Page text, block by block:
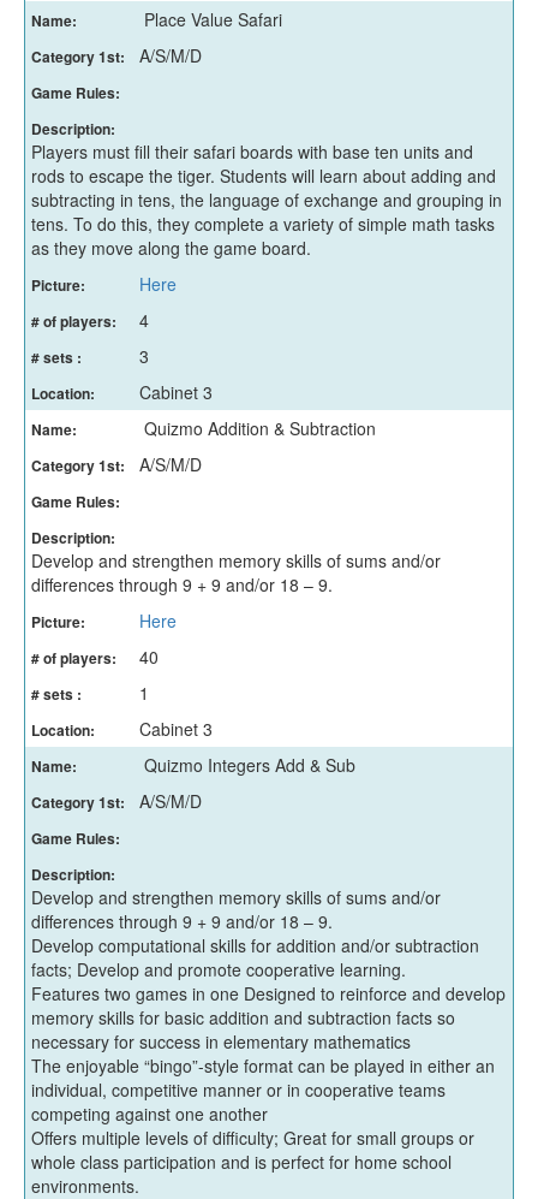
Name: Place Value Safari
Category 1st: A/S/M/D
Game Rules:
Description:
Players must fill their safari boards with base ten units and
rods to escape the tiger. Students will learn about adding and
subtracting in tens, the language of exchange and grouping in
tens. To do this, they complete a variety of simple math tasks
as they move along the game board.
Picture: Here
# of players: 4
# sets : 3
Location: Cabinet 3
Name: Quizmo Addition & Subtraction
Category 1st: A/S/M/D
Game Rules:
Description:
Develop and strengthen memory skills of sums and/or
differences through 9 + 9 and/or 18 – 9.
Picture: Here
# of players: 40
# sets : 1
Location: Cabinet 3
Name: Quizmo Integers Add & Sub
Category 1st: A/S/M/D
Game Rules:
Description:
Develop and strengthen memory skills of sums and/or
differences through 9 + 9 and/or 18 – 9.
Develop computational skills for addition and/or subtraction
facts; Develop and promote cooperative learning.
Features two games in one Designed to reinforce and develop
memory skills for basic addition and subtraction facts so
necessary for success in elementary mathematics
The enjoyable “bingo”-style format can be played in either an
individual, competitive manner or in cooperative teams
competing against one another
Offers multiple levels of difficulty; Great for small groups or
whole class participation and is perfect for home school
environments.